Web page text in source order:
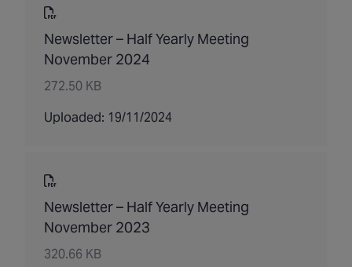
Newsletter – Half Yearly Meeting
November 2024
272.50 KB
Uploaded: 19/11/2024
Newsletter – Half Yearly Meeting
November 2023
320.66 KB